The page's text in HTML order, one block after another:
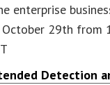
enterprise
October 29th from
Detection